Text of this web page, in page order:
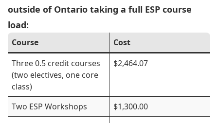
outside of Ontario taking a full ESP course
load:
Course
Cost
Three 0.5 credit courses
(two electives, one core
class)
$2,464.07
Two ESP Workshops
$1,300.00